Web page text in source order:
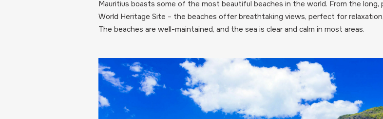
Mauritius boasts some of the most beautiful beaches in the world. From the long,
World Heritage Site – the beaches offer breathtaking views, perfect for
The beaches are well-maintained, and the sea is clear and calm in most areas.